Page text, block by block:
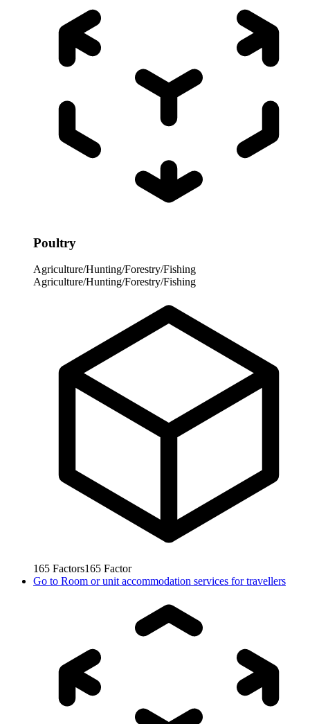
Poultry
Agriculture/Hunting/Forestry/Fishing
Agriculture/Hunting/Forestry/Fishing
165 Factors165 Factor
Go to Room or unit accommodation services for travellers